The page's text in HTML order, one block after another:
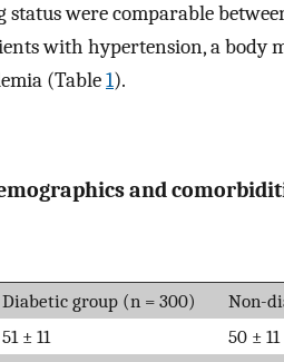
status were comparable
with hypertension, a body
(Table1).
and
Diabetic group (n = 300) Non-
51 ± 11 50 ± 11